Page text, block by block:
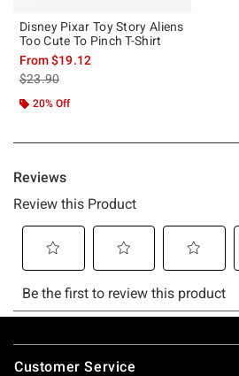
Disney Pixar Toy Story Aliens
Too Cute To Pinch T-Shirt
From$19.12
is sales price, the original price is
$23.90
20% Off
Footer
Customer Service